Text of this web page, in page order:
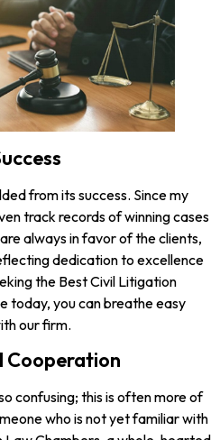
from its success. Since my
track records of winning cases
always in favor of the clients,
dedication to excellence
the Best Civil Litigation
today, you can breathe easy
our firm.
Cooperation
confusing; this is often more of
who is not yet familiar with